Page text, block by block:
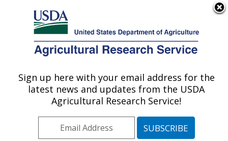
Here's how you know
Agricultural Research Service
U.S. DEPARTMENT OF AGRICULTURE
Genetics and Animal Breeding: Clay
Center, NE
Plains Area» Clay Center, Nebraska
Sign up here with your email address for the
latest news and updates from the USDA
Agricultural Research Service!